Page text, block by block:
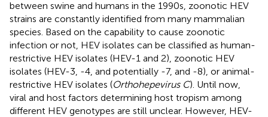
between swine and humans in the 1990s, zoonotic HEV
strains are constantly identified from many mammalian
species. Based on the capability to cause zoonotic
infection or not, HEV isolates can be classified as human-
restrictive HEV isolates (HEV-1 and 2), zoonotic HEV
isolates (HEV-3, -4, and potentially -7, and -8), or animal-
restrictive HEV isolates (Orthohepevirus C). Until now,
viral and host factors determining host tropism among
different HEV genotypes are still unclear. However, HEV-